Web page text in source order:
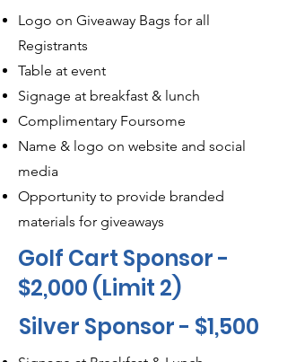
Logo on Giveaway Bags for all
Registrants
Table at event
Signage at breakfast & lunch
Complimentary Foursome
Name & logo on website and social
media
Opportunity to provide branded
materials for giveaways
Golf Cart Sponsor -
$2,000 (Limit 2)
Silver Sponsor - $1,500